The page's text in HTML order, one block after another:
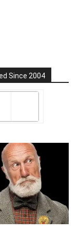
Since 2004